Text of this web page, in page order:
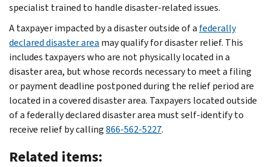
specialist trained to handle disaster-related issues.
A taxpayer impacted by a disaster outside of a federally
declared disaster area may qualify for disaster relief. This
includes taxpayers who are not physically located in a
disaster area, but whose records necessary to meet a filing
or payment deadline postponed during the relief period are
located in a covered disaster area. Taxpayers located outside
of a federally declared disaster area must self-identify to
receive relief by calling866-562-5227.
Related items: